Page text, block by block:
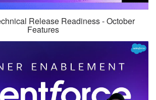
Release Readiness - October
Features